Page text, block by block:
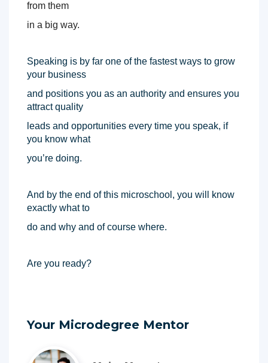
from them
in a big way.
Speaking is by far one of the fastest ways to grow
your business
and positions you as an authority and ensures you
attract quality
leads and opportunities every time you speak, if
you know what
you’re doing.
And by the end of this microschool, you will know
exactly what to
do and why and of course where.
Are you ready?
Your Microdegree Mentor